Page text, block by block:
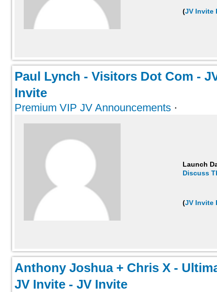
(JV Invite
Paul Lynch - Visitors Dot Com -
Invite
Premium VIP JV Announcements ·
Launch
Discuss
(JV Invite
Anthony Joshua + Chris X -
JV Invite - JV Invite